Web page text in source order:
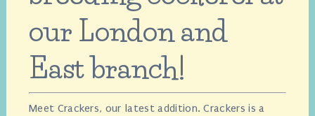
our London and
East branch!
Meet Crackers, our latest addition. Crackers is a